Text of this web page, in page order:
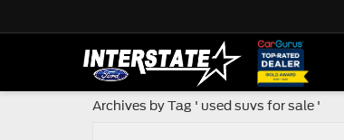
Archives by Tag ' used suvs for sale '